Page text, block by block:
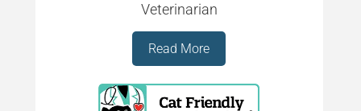
Veterinarian
Read More